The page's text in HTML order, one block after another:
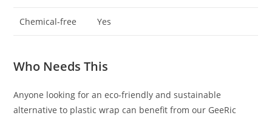
Chemical-free Yes
Who Needs This
Anyone looking for an eco-friendly and sustainable
alternative to plastic wrap can benefit from our GeeRic